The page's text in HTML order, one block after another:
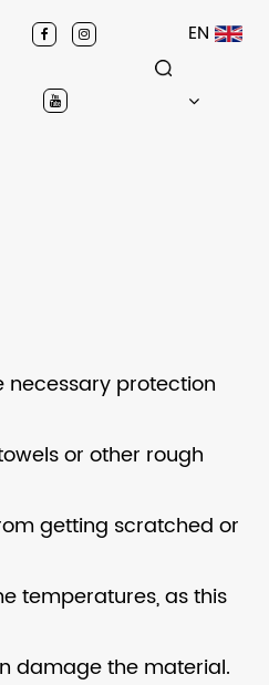
EN
necessary protection
or other rough
getting scratched or
temperatures, as this
damage the material.